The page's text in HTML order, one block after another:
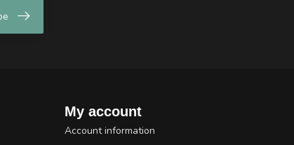
My account
Account information